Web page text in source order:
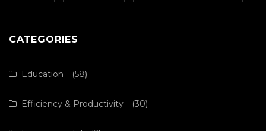
CATEGORIES
Education (58)
Efficiency & Productivity (30)